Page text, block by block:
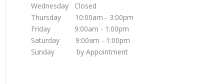
Wednesday Closed
Thursday 10:00am - 3:00pm
Friday 9:00am - 1:00pm
Saturday 9:00am - 1:00pm
Sunday by Appointment